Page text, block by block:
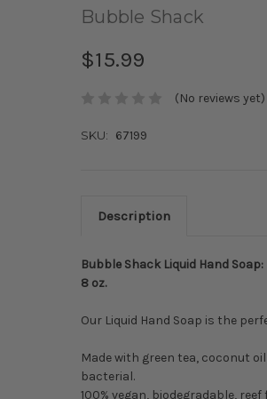
Bubble Shack
$15.99
(No reviews yet)
SKU: 67199
Description
Bubble Shack Liquid Hand
8 oz.
Our Liquid Hand Soap is the
Made with green tea, coconut
bacterial.
100% vegan, biodegradable,